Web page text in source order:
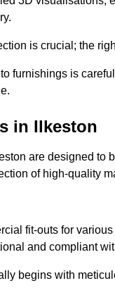
is crucial; the
furnishings is
in Ilkeston
are designed to
of high-quality
fit-outs for
and compliant
begins with